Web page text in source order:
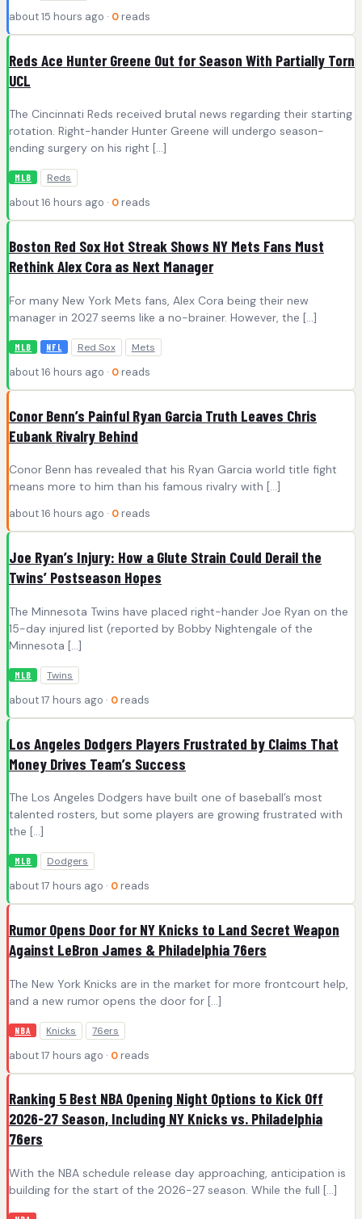
about 15 hours ago · 0 reads
Reds Ace Hunter Greene Out for Season With Partially Torn
UCL
The Cincinnati Reds received brutal news regarding their starting
rotation. Right-hander Hunter Greene will undergo season-
ending surgery on his right […]
MLB Reds
about 16 hours ago · 0 reads
Boston Red Sox Hot Streak Shows NY Mets Fans Must
Rethink Alex Cora as Next Manager
For many New York Mets fans, Alex Cora being their new
manager in 2027 seems like a no-brainer. However, the […]
MLB NFL Red Sox Mets
about 16 hours ago · 0 reads
Conor Benn’s Painful Ryan Garcia Truth Leaves Chris
Eubank Rivalry Behind
Conor Benn has revealed that his Ryan Garcia world title fight
means more to him than his famous rivalry with […]
about 16 hours ago · 0 reads
Joe Ryan’s Injury: How a Glute Strain Could Derail the
Twins’ Postseason Hopes
The Minnesota Twins have placed right-hander Joe Ryan on the
15-day injured list (reported by Bobby Nightengale of the
Minnesota […]
MLB Twins
about 17 hours ago · 0 reads
Los Angeles Dodgers Players Frustrated by Claims That
Money Drives Team’s Success
The Los Angeles Dodgers have built one of baseball’s most
talented rosters, but some players are growing frustrated with
the […]
MLB Dodgers
about 17 hours ago · 0 reads
Rumor Opens Door for NY Knicks to Land Secret Weapon
Against LeBron James & Philadelphia 76ers
The New York Knicks are in the market for more frontcourt help,
and a new rumor opens the door for […]
NBA Knicks 76ers
about 17 hours ago · 0 reads
Ranking 5 Best NBA Opening Night Options to Kick Off
2026-27 Season, Including NY Knicks vs. Philadelphia
76ers
With the NBA schedule release day approaching, anticipation is
building for the start of the 2026-27 season. While the full […]